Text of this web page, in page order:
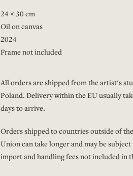
24 × 30 cm
Oil on canvas
2024
Frame not included
All orders are shipped from the artist's
Poland. Delivery within the EU usually
days to arrive.
Orders shipped to countries outside of
Union can take longer and may be
import and handling fees not included in